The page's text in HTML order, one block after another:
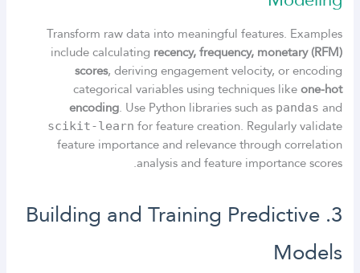
Transform raw data into meaningful features. Examples
include calculating recency, frequency, monetary (RFM)
scores, deriving engagement velocity, or encoding
categorical variables using techniques likeone-hot
encoding. Use Python libraries such as pandas and
scikit-learn for feature creation. Regularly validate
feature importance and relevance through correlation
analysis and feature importance scores.
3. Building and Training Predictive
Models